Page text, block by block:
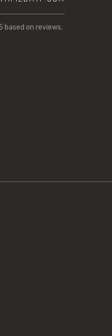
based on reviews.